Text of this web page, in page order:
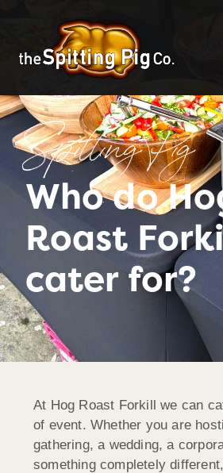
Spitting Pig
Who do
Roast
cater for?
At Hog Roast Forkill we can
of event. Whether you are
gathering, a wedding, a
something completely